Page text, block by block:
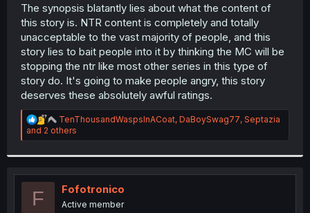
The synopsis blatantly lies about what the content of
this story is. NTR content is completely and totally
unacceptable to the vast majority of people, and this
story lies to bait people into it by thinking the MC will be
stopping the ntr like most other series in this type of
story do. It's going to make people angry, this story
deserves these absolutely awful ratings.
R
e
a
i
o
n
s
TenThousandWaspsInACoat, DaBoySwag77, Septazia
and 2 others
F Fofotronico
Active member